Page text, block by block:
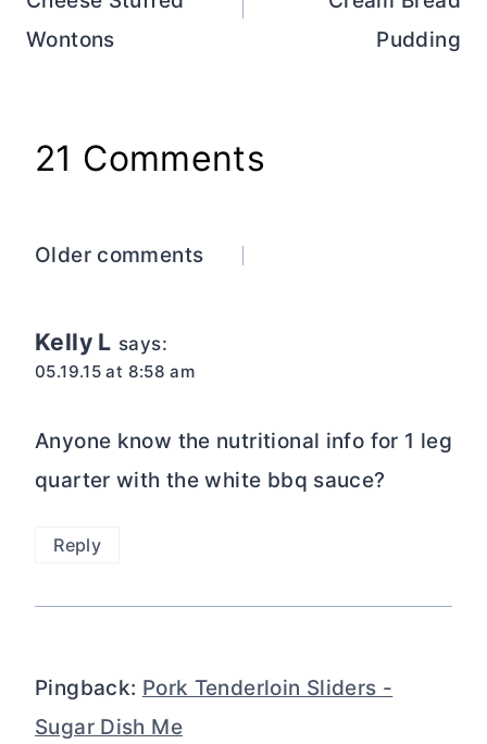
Wontons
Pudding
21 Comments
Comments
Older comments
Kelly L says:
05.19.15 at 8:58 am
Anyone know the nutritional info for 1 leg
quarter with the white bbq sauce?
Reply
Pingback: Pork Tenderloin Sliders -
Sugar Dish Me